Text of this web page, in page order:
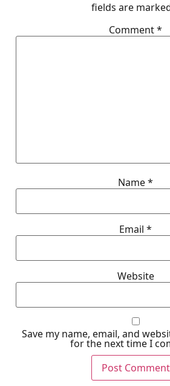
fields are
Comment*
Name*
Email *
Website
Save my name, email, and
for the next time I